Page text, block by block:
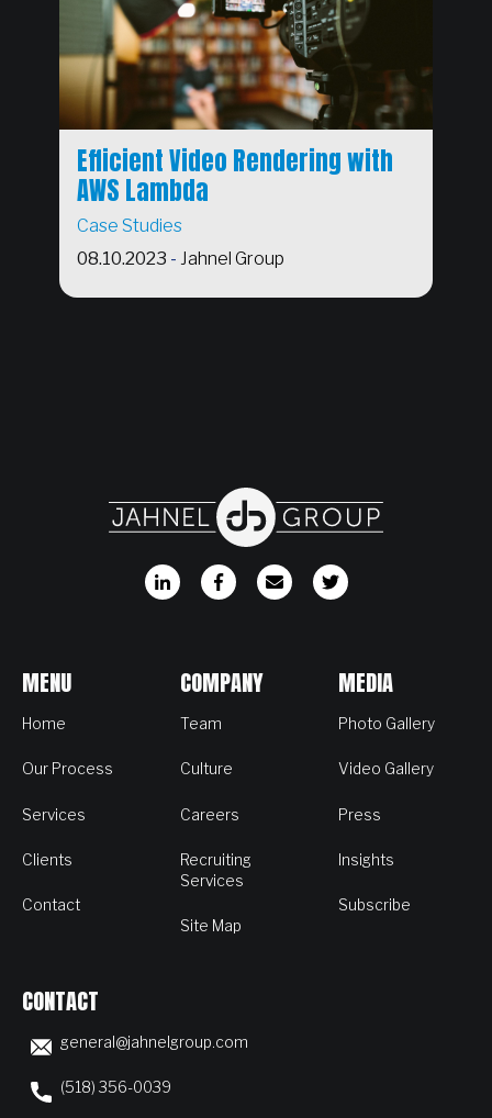
Efficient Video Rendering with
AWS Lambda
Case Studies
08.10.2023 -Jahnel Group
MENU
Home
Our Process
Services
Clients
Contact
COMPANY
Team
Culture
Careers
Recruiting
Services
Site Map
MEDIA
Photo Gallery
Video Gallery
Press
Insights
Subscribe
CONTACT
general@jahnelgroup.com
(518) 356-0039